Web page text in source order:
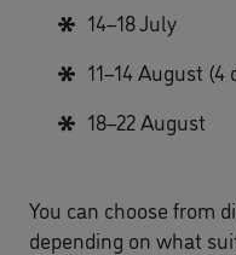
14–18 July
11–14 August (4
18–22 August
You can choose from
depending on what